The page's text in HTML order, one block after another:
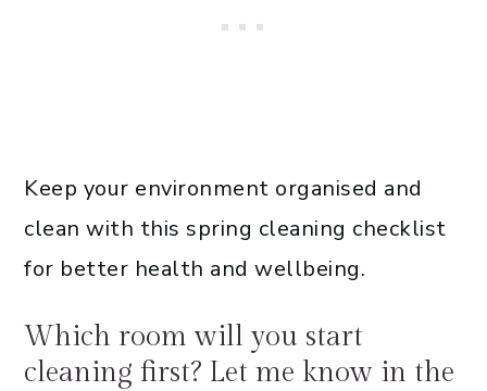
Keep your environment organised and
clean with this spring cleaning checklist
for better health and wellbeing.
Which room will you start
cleaning first? Let me know in the